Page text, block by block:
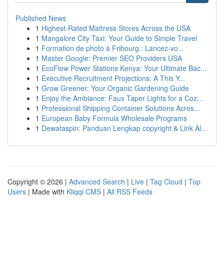
Published News
1 Highest-Rated Mattress Stores Across the USA
1 Mangalore City Taxi: Your Guide to Simple Travel
1 Formation de photo à Fribourg : Lancez-vo...
1 Master Google: Premier SEO Providers USA
1 EcoFlow Power Stations Kenya: Your Ultimate Bac...
1 Executive Recruitment Projections: A This Y...
1 Grow Greener: Your Organic Gardening Guide
1 Enjoy the Ambiance: Faux Taper Lights for a Coz...
1 Professional Shipping Container Solutions Acros...
1 European Baby Formula Wholesale Programs
1 Dewataspin: Panduan Lengkap copyright & Link Al...
Copyright © 2026 | Advanced Search | Live | Tag Cloud | Top
Users | Made with Kliqqi CMS | All RSS Feeds